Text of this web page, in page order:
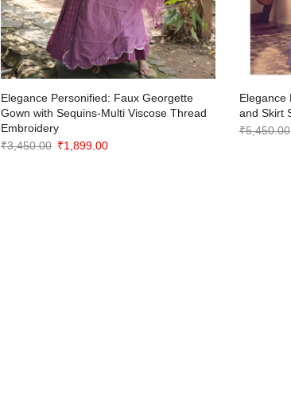
Elegance Personified: Faux Georgette
Gown with Sequins-Multi Viscose Thread
Embroidery
₹3,450.00 Original
₹1,899.00Current
Elegance
and Skirt
₹5,450.00